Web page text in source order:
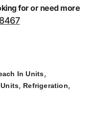
for or need more
In Units,
, Refrigeration,